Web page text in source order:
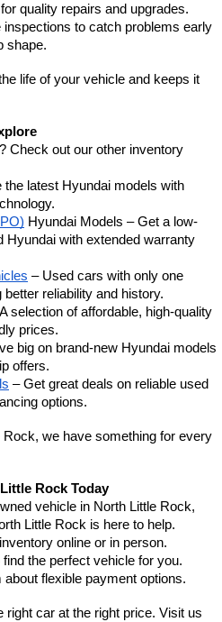
quality repairs and upgrades.
to catch problems early
shape.
life of your vehicle and keeps it
Check out our other inventory
the latest Hyundai models with
Hyundai Models – Get a low-
Hyundai with extended warranty
– Used cars with only one
reliability and history.
selection of affordable, high-quality
prices.
big on brand-new Hyundai models
offers.
– Get great deals on reliable used
options.
we have something for every
Rock Today
vehicle in North Little Rock,
Little Rock is here to help.
online or in person.
the perfect vehicle for you.
about flexible payment options.
right car at the right price. Visit us